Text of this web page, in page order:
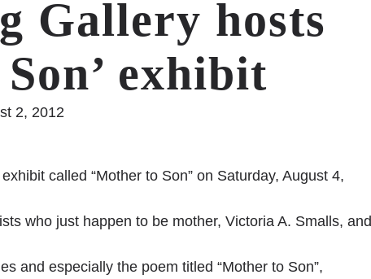
Gallery hosts
exhibit
2, 2012
called “Mother to Son” on Saturday, August 4,
who just happen to be mother, Victoria A. Smalls, and
and especially the poem titled “Mother to Son”,